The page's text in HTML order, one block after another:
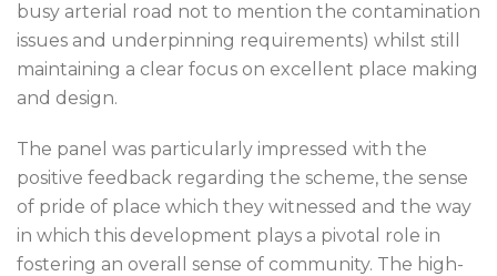
busy arterial road not to mention the contamination
issues and underpinning requirements) whilst still
maintaining a clear focus on excellent place making
and design.
The panel was particularly impressed with the
positive feedback regarding the scheme, the sense
of pride of place which they witnessed and the way
in which this development plays a pivotal role in
fostering an overall sense of community. The high-